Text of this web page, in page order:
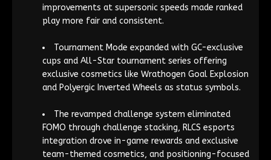
improvements at supersonic speeds made ranked
play more fair and consistent.
Tournament Mode expanded with GC-exclusive
cups and All-Star tournament series offering
exclusive cosmetics like Wrathogen Goal Explosion
and Polyergic Inverted Wheels as status symbols.
The revamped challenge system eliminated
FOMO through challenge stacking, RLCS esports
integration drove in-game rewards and exclusive
team-themed cosmetics, and positioning-focused